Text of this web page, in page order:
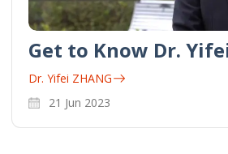
Get to Know Dr.
Dr. Yifei ZHANG
21 Jun 2023